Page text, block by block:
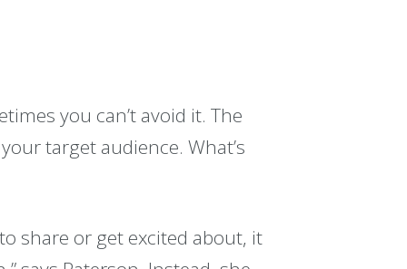
you can’t avoid it. The
target audience. What’s
share or get excited about, it